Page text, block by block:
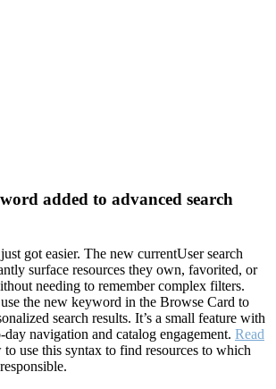
added to advanced search
got easier. The new currentUser search
surface resources they own, favorited, or
needing to remember complex filters.
the new keyword in the Browse Card to
search results. It’s a small feature with
navigation and catalog engagement. Read
use this syntax to find resources to which